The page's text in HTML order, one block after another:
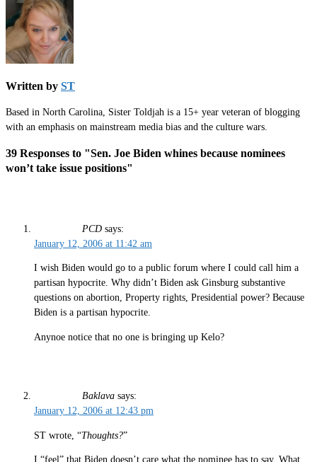
Written by ST
Based in North Carolina, Sister Toldjah is a 15+ year veteran of blogging
with an emphasis on mainstream media bias and the culture wars.
39 Responses to "Sen. Joe Biden whines because nominees
won’t take issue positions"
PCD says:
January 12, 2006 at 11:42 am
I wish Biden would go to a public forum where I could call him a
partisan hypocrite. Why didn’t Biden ask Ginsburg substantive
questions on abortion, Property rights, Presidential power? Because
Biden is a partisan hypocrite.
Anynoe notice that no one is bringing up Kelo?
Baklava says:
January 12, 2006 at 12:43 pm
ST wrote, “Thoughts?”
I “feel” that Biden doesn’t care what the nominee has to say. What